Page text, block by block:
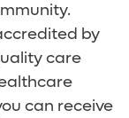
by
care
can receive